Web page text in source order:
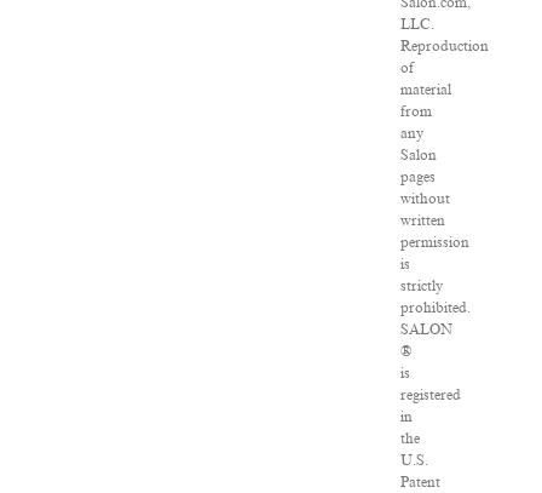
LLC.
Reproduction
of
material
from
any
Salon
pages
without
written
permission
is
strictly
prohibited.
SALON
®
is
registered
in
the
U.S.
Patent